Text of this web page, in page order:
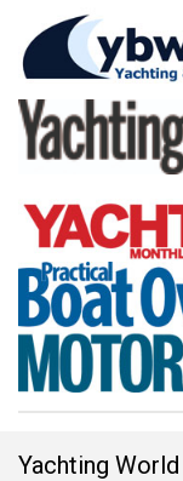
Yachting